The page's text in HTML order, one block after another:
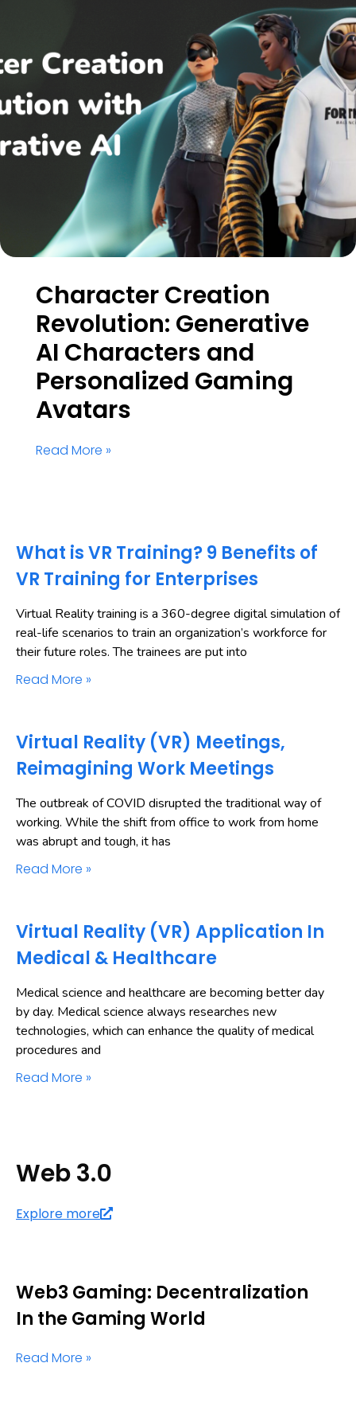
Character Creation
Revolution: Generative
AI Characters and
Personalized Gaming
Avatars
Read More »
What is VR Training? 9 Benefits of
VR Training for Enterprises
Virtual Reality training is a 360-degree digital simulation of
real-life scenarios to train an organization’s workforce for
their future roles. The trainees are put into
Read More »
Virtual Reality (VR) Meetings,
Reimagining Work Meetings
The outbreak of COVID disrupted the traditional way of
working. While the shift from office to work from home
was abrupt and tough, it has
Read More »
Virtual Reality (VR) Application In
Medical & Healthcare
Medical science and healthcare are becoming better day
by day. Medical science always researches new
technologies, which can enhance the quality of medical
procedures and
Read More »
Web 3.0
Explore more
Web3 Gaming: Decentralization
In the Gaming World
Read More »